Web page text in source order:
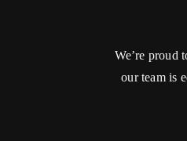
We’re proud
our team is